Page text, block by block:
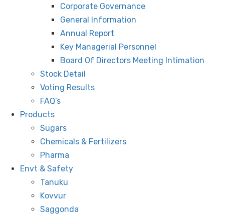
Corporate Governance
General Information
Annual Report
Key Managerial Personnel
Board Of Directors Meeting Intimation
Stock Detail
Voting Results
FAQ’s
Products
Sugars
Chemicals & Fertilizers
Pharma
Envt & Safety
Tanuku
Kovvur
Saggonda